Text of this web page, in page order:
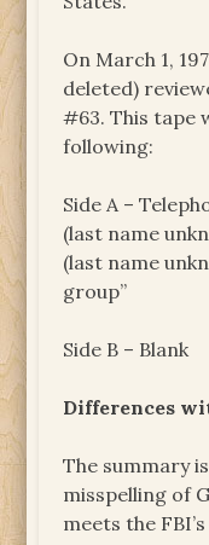
On March 1,
deleted)
#63. This tape
following:
Side A –
(last name
(last name
group”
Side B – Blank
Differences
The summary
misspelling of
meets the